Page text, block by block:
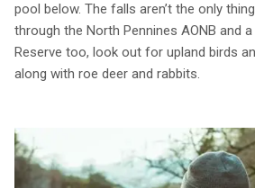
pool below. The falls aren’t the only
through the North Pennines AONB and
Reserve too, look out for upland birds
along with roe deer and rabbits.